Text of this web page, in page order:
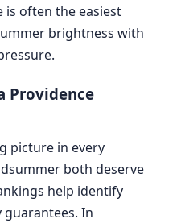
is often the easiest
brightness with
Providence
picture in every
both deserve
help identify
In